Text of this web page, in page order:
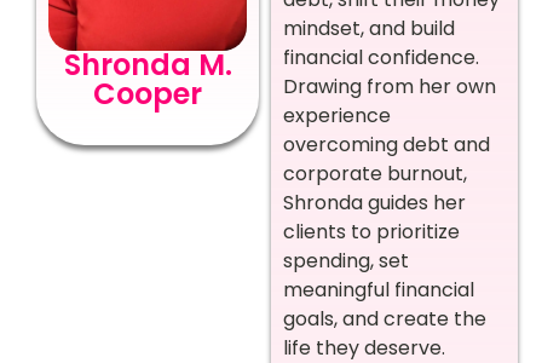
Shronda M.
Cooper
mindset, and build
financial confidence.
Drawing from her own
experience
overcoming debt and
corporate burnout,
Shronda guides her
clients to prioritize
spending, set
meaningful financial
goals, and create the
life they deserve.